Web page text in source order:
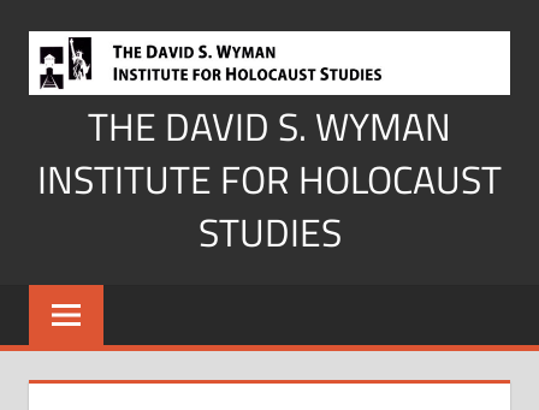
content
THE DAVID S. WYMAN
INSTITUTE FOR HOLOCAUST
STUDIES